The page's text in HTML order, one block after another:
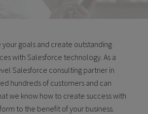
your goals and create outstanding
with Salesforce technology. As a
Salesforce consulting partner in
hundreds of customers and can
we know how to create success with
to the benefit of your business.